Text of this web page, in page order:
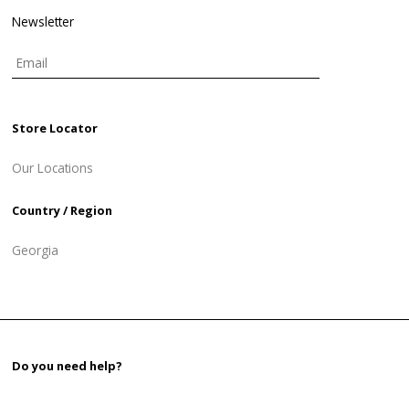
Newsletter
Store Locator
Our Locations
Country / Region
Georgia
Do you need help?